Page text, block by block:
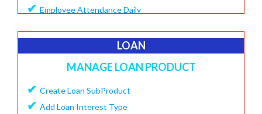
✔ Employee Attendance Daily
✔
✔
✔ View Paid Salary
✔ Salary Summary Report
LOAN
MANAGE LOAN PRODUCT
✔ Create Loan SubProduct
✔ Add Loan Interest Type